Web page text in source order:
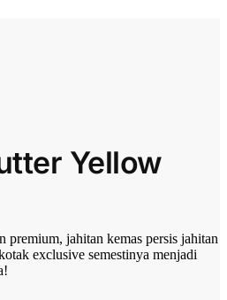
Yellow
premium, jahitan kemas persis jahitan
exclusive semestinya menjadi